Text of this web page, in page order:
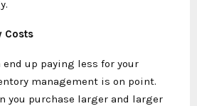
Costs
end up paying less for your
management is on point.
you purchase larger and larger